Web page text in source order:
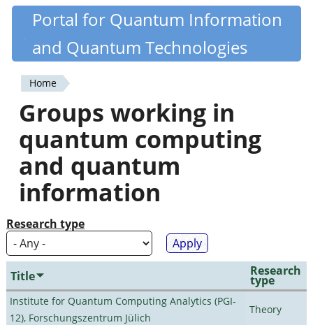
Skip
content
Quantiki
Portal for Quantum Information
and Quantum Technologies
You
are
here
Home
Groups working in
quantum computing
and quantum
information
Research type
Title Research
type
Institute for Quantum Computing Analytics (PGI-
12), Forschungszentrum Jülich
Theory